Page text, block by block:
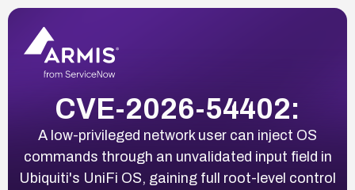
CVE-2026-54402:
A low-privileged network user can inject OS
commands through an unvalidated input field in
Ubiquiti's UniFi OS, gaining full root-level control